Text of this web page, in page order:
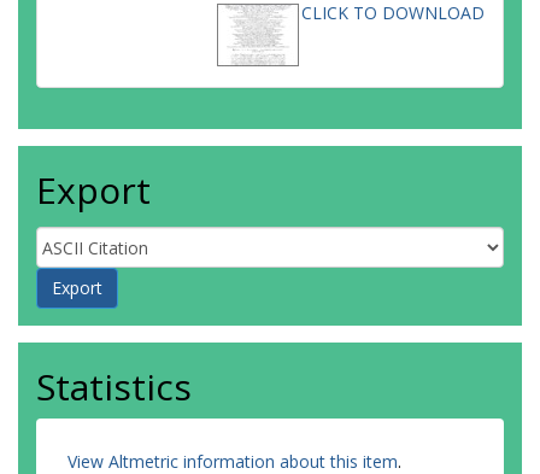
Tengblad, O.
Turturica, A.
Van Duppen, P.
Vedia, V.
CLICK TO DOWNLOAD
Export
Statistics
View Altmetric information about this item.